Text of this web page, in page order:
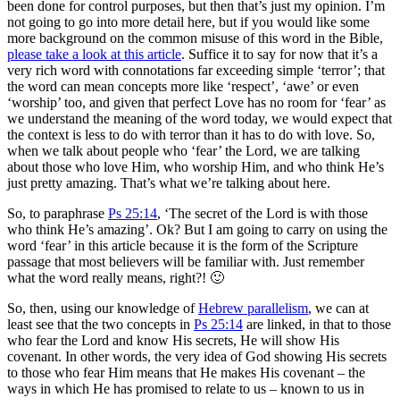
been done for control purposes, but then that’s just my opinion. I’m
not going to go into more detail here, but if you would like some
more background on the common misuse of this word in the Bible,
please take a look at this article. Suffice it to say for now that it’s a
very rich word with connotations far exceeding simple ‘terror’; that
the word can mean concepts more like ‘respect’, ‘awe’ or even
‘worship’ too, and given that perfect Love has no room for ‘fear’ as
we understand the meaning of the word today, we would expect that
the context is less to do with terror than it has to do with love. So,
when we talk about people who ‘fear’ the Lord, we are talking
about those who love Him, who worship Him, and who think He’s
just pretty amazing. That’s what we’re talking about here.
So, to paraphrase Ps 25:14, ‘The secret of the Lord is with those
who think He’s amazing’. Ok? But I am going to carry on using the
word ‘fear’ in this article because it is the form of the Scripture
passage that most believers will be familiar with. Just remember
what the word really means, right?! 🙂
So, then, using our knowledge ofHebrew parallelism, we can at
least see that the two concepts in Ps 25:14 are linked, in that to those
who fear the Lord and know His secrets, He will show His
covenant. In other words, the very idea of God showing His secrets
to those who fear Him means that He makes His covenant – the
ways in which He has promised to relate to us – known to us in